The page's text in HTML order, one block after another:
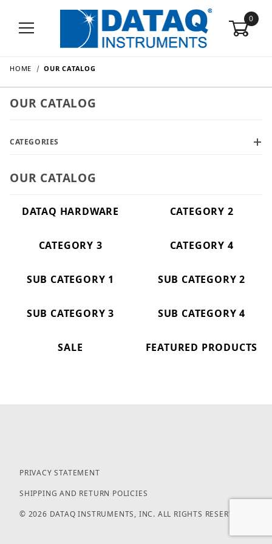
0
HOME OUR CATALOG
OUR CATALOG
OUR CATALOG
DATAQ HARDWARE CATEGORY 2
CATEGORY 3 CATEGORY 4
SUB CATEGORY 1 SUB CATEGORY 2
SUB CATEGORY 3 SUB CATEGORY 4
SALE FEATURED PRODUCTS
CATEGORIES
PRIVACY STATEMENT
SHIPPING AND RETURN POLICIES
© 2026 DATAQ INSTRUMENTS, INC. ALL RIGHTS RESERVED